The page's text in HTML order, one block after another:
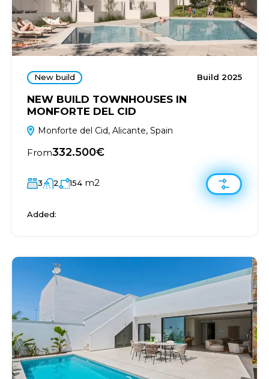
New build Build 2025
NEW BUILD TOWNHOUSES IN
MONFORTE DEL CID
Monforte del Cid, Alicante, Spain
From332.500€
3 2 154 m2
Added: